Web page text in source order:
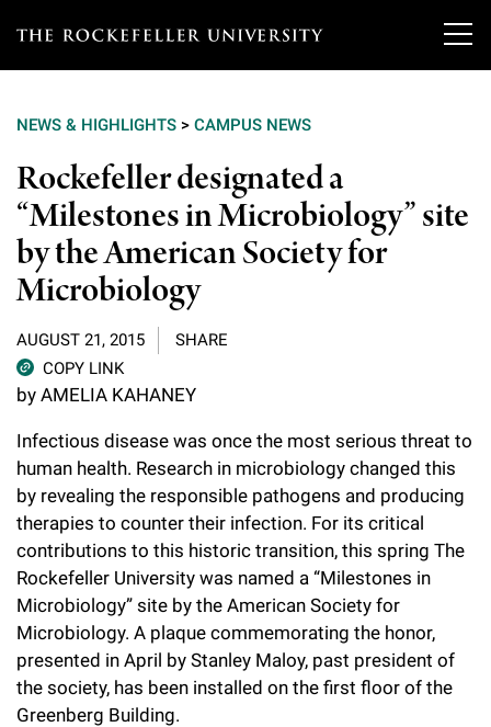
T
e
r
o
c
k
e
f
l
l
e
r
u
n
i
Our Scientists
Overview
Heads of Laboratories
Tri-Institutional & Adjunct Faculty
Research Affiliates
Independent Fellows
Emeritus Faculty
Faculty Recruitment
Research
Overview
Research Areas and Laboratories
Interdisciplinary Centers
Clinical Research Center
Scientific Publications
Technology Transfer
Scientific Resource Centers
Translational Research
Research Policies
Education & Training
Overview
Graduate Program in Bioscience
Clinical Scholars Program
Chemers Neustein Summer Undergraduate Research Fellowship
Program (SURF)
RockEDU Science Outreach
Career Development
News
News & Highlights
Philanthropy News
Campus News
Seek Magazine
Rockefeller University Press
For the Press
Rockefeller Publications
Events & Lectures
Upcoming Events
Calendar of Events & Lectures
Academic Lectures & Symposia
Special Events
Facility Rental
About
Overview
Awards & Honors
Office of University Life and Community Engagement
Campus & Community
Support Our Science
Overview
Discover 125
Philanthropy News
NEWS & HIGHLIGHTS > CAMPUS NEWS
Rockefeller designated a
“Milestones in Microbiology” site
by the American Society for
Microbiology
AUGUST 21, 2015
SHARE
COPY LINK
by AMELIA KAHANEY
Infectious disease was once the most serious threat to
human health. Research in microbiology changed this
by revealing the responsible pathogens and producing
therapies to counter their infection. For its critical
contributions to this historic transition, this spring The
Rockefeller University was named a “Milestones in
Microbiology” site by the American Society for
Microbiology. A plaque commemorating the honor,
presented in April by Stanley Maloy, past president of
the society, has been installed on the first floor of the
Greenberg Building.